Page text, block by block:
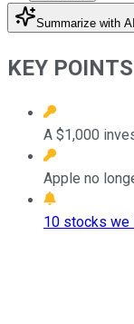
Summarize with AI
KEY POINTS
A $1,000
Apple no
10 stocks we